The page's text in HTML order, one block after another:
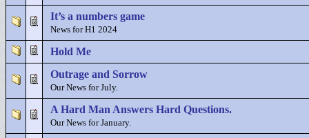
It’s a numbers game
News for H1 2024
Hold Me
Outrage and Sorrow
Our News for July.
A Hard Man Answers Hard Questions.
Our News for January.